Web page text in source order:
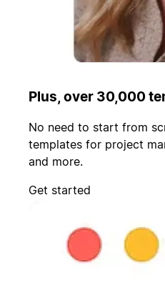
Plus, over 30,000
No need to start from
templates for project
and more.
Get started